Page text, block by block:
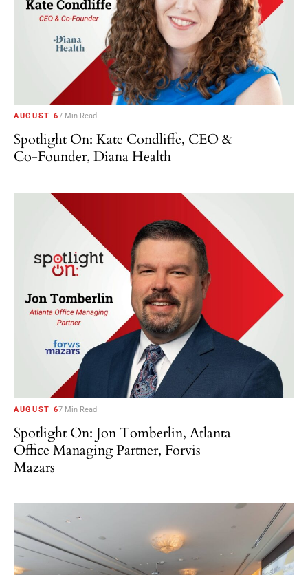
AUGUST 67 Min Read
Spotlight On: Kate Condliffe, CEO &
Co-Founder, Diana Health
AUGUST 67 Min Read
Spotlight On: Jon Tomberlin, Atlanta
Office Managing Partner, Forvis
Mazars